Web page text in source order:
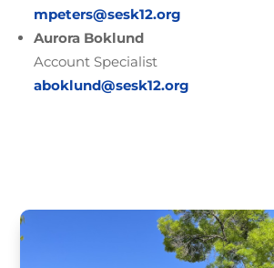
mpeters@sesk12.org
Aurora Boklund
Account Specialist
aboklund@sesk12.org